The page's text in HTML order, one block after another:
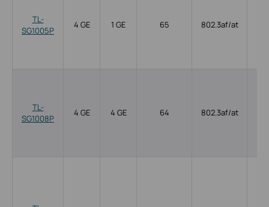
TL-
SG1005P
4 GE 1 GE 65 802.3af/at
TL-
SG1008P
4 GE 4 GE 64 802.3af/at